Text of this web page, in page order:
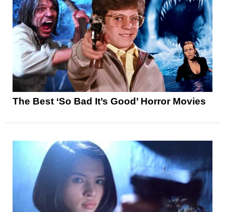
The Best ‘So Bad It’s Good’ Horror Movies